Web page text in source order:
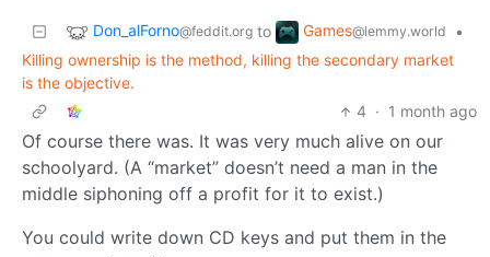
Don_alForno@feddit.org to Games@lemmy.world
•
Killing ownership is the method, killing the secondary market
is the objective.
4 · 1 month ago
Of course there was. It was very much alive on our
schoolyard. (A “market” doesn’t need a man in the
middle siphoning off a profit for it to exist.)
You could write down CD keys and put them in the